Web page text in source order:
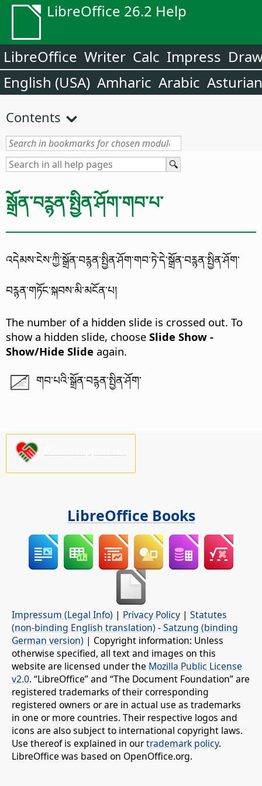
LibreOffice 26.2 Help
LibreOffice Writer Calc Impress
English (USA) Amharic Arabic Asturian
Contents
སྒྲོན་བཪྙན་སྤྱིན་ཤོག་གབ་པ་
འདེམས་ངེས་ཀྱི་སྒྲོན་བཪྙན་སྤྱིན་ཤོག་གབ་ཏེ་དེ་སྒྲོན་བཪྙན་སྤྱིན་ཤོག་
བཪྙན་གཏོང་སྐབས་མི་མངོན་པ།
The number of a hidden slide is crossed out. To
show a hidden slide, choose Slide Show -
Show/Hide Slide again.
གབ་པའི་སྒྲོན་བཪྙན་སྤྱིན་ཤོག་
LibreOffice Books
Impressum (Legal Info) | Privacy Policy | Statutes
(non-binding English translation) -Satzung (binding
German version) | Copyright information: Unless
otherwise specified, all text and images on this
website are licensed under the Mozilla Public License
v2.0. “LibreOffice” and “The Document Foundation” are
registered trademarks of their corresponding
registered owners or are in actual use as trademarks
in one or more countries. Their respective logos and
icons are also subject to international copyright laws.
Use thereof is explained in ourtrademark policy.
LibreOffice was based on OpenOffice.org.